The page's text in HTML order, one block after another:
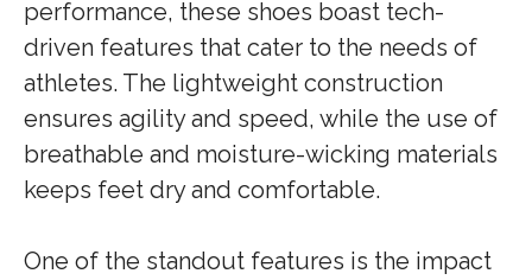
performance, these shoes boast tech-
driven features that cater to the needs of
athletes. The lightweight construction
ensures agility and speed, while the use of
breathable and moisture-wicking materials
keeps feet dry and comfortable.
One of the standout features is the impact